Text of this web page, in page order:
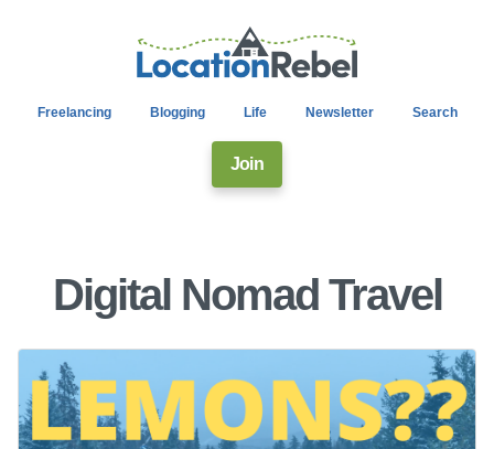
Freelancing Blogging Life Newsletter Search
Join
Digital Nomad Travel